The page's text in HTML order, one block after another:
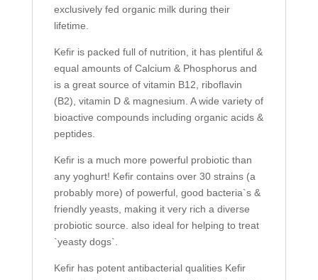
exclusively fed organic milk during their
lifetime.
Kefir is packed full of nutrition, it has plentiful &
equal amounts of Calcium & Phosphorus and
is a great source of vitamin B12, riboflavin
(B2), vitamin D & magnesium. A wide variety of
bioactive compounds including organic acids &
peptides.
Kefir is a much more powerful probiotic than
any yoghurt! Kefir contains over 30 strains (a
probably more) of powerful, good bacteria`s &
friendly yeasts, making it very rich a diverse
probiotic source. also ideal for helping to treat
`yeasty dogs`.
Kefir has potent antibacterial qualities Kefir